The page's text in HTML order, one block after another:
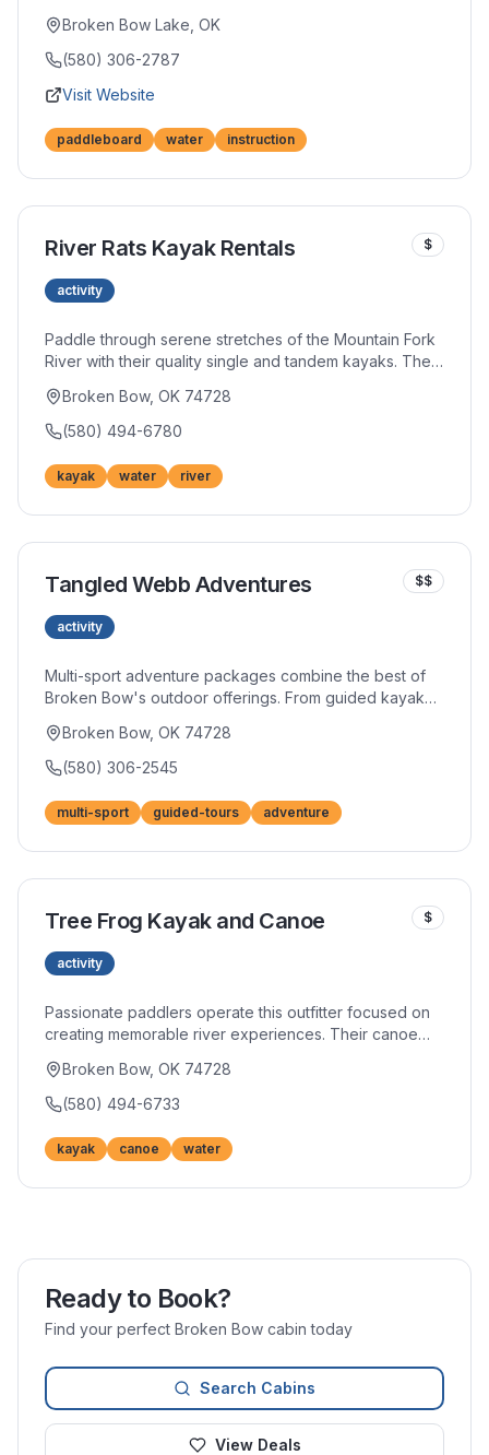
their boards and instruction open doors to this
increasingly popular sport. Sunrise and sunset sessions
Broken Bow Lake, OK
(580) 306-2787
Visit Website
paddleboard water instruction
River Rats Kayak Rentals $
activity
Paddle through serene stretches of the Mountain Fork
River with their quality single and tandem kayaks. The
hidden spots along the waterway. Affordable rates
make multiple river runs possible during your stay.
Broken Bow, OK 74728
(580) 494-6780
kayak water river
Tangled Webb Adventures $$
activity
Multi-sport adventure packages combine the best of
Broken Bow's outdoor offerings. From guided kayak
unforgettable experiences. Group packages and
custom itineraries accommodate all adventure levels.
Broken Bow, OK 74728
(580) 306-2545
multi-sport guided-tours adventure
Tree Frog Kayak and Canoe $
activity
Passionate paddlers operate this outfitter focused on
creating memorable river experiences. Their canoe
personalized service helps match you with the perfect
vessel. River shuttle service simplifies logistics.
Broken Bow, OK 74728
(580) 494-6733
kayak canoe water
Ready to Book?
Find your perfect Broken Bow cabin today
Search Cabins
View Deals